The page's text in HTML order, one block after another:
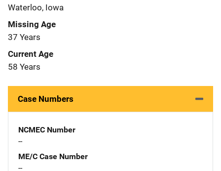
Waterloo, Iowa
Missing Age
37 Years
Current Age
58 Years
Case Numbers
NCMEC Number
--
ME/C Case Number
--